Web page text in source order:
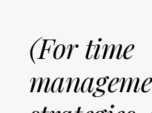
(For time